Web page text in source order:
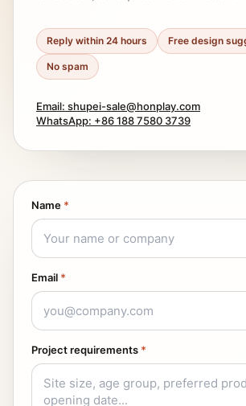
Reply within 24 hours Free design
No spam
Email: shupei-sale@honplay.com
WhatsApp: +86 188 7580 3739
Name *
Email *
Project requirements *